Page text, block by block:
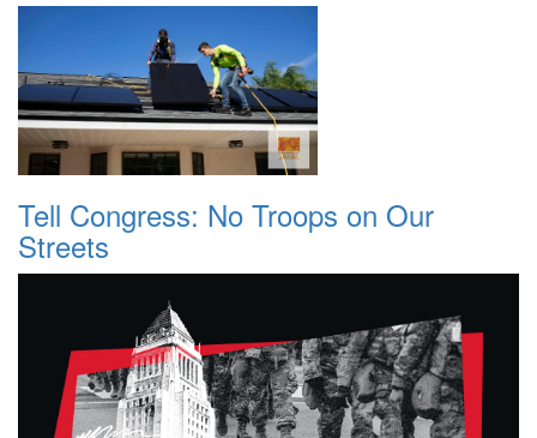
Tell Congress: No Troops on Our
Streets